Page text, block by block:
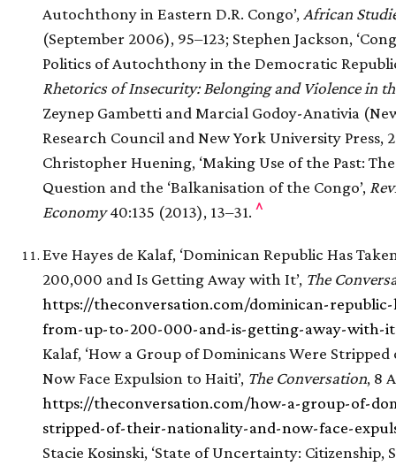
Autochthony in Eastern D.R. Congo’,African
(September 2006), 95–123; Stephen Jackson,
Politics of Autochthony in the Democratic
Rhetorics of Insecurity: Belonging and Violence in
Zeynep Gambetti and Marcial Godoy-Anativia
Research Council and New York University Press,
Christopher Huening, ‘Making Use of the Past:
Question and the ‘Balkanisation of the Congo’,
Economy40:135 (2013), 13–31. ^
Eve Hayes de Kalaf, ‘Dominican Republic Has
200,000 and Is Getting Away with It’, The
https://theconversation.com/dominican-
from-up-to-200-000-and-is-getting-away-with-
Kalaf, ‘How a Group of Dominicans Were
Now Face Expulsion to Haiti’, The Conversation, 8
https://theconversation.com/how-a-group-of-
stripped-of-their-nationality-and-now-face-
Stacie Kosinski, ‘State of Uncertainty: Citizenship,